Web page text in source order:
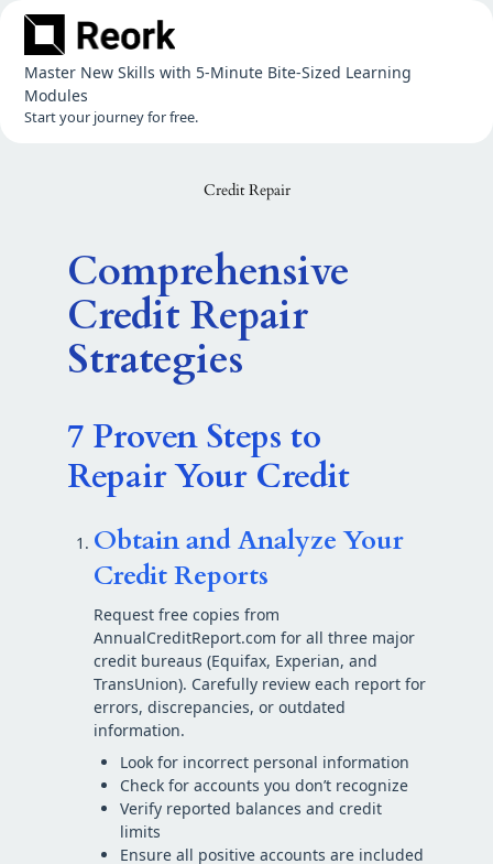
Skip
content
Master New Skills with 5-Minute Bite-Sized Learning
Modules
Start your journey for free.
Credit Repair
Comprehensive
Credit Repair
Strategies
7 Proven Steps to
Repair Your Credit
Obtain and Analyze Your
Credit Reports
Request free copies from
AnnualCreditReport.com for all three major
credit bureaus (Equifax, Experian, and
TransUnion). Carefully review each report for
errors, discrepancies, or outdated
information.
Look for incorrect personal information
Check for accounts you don’t recognize
Verify reported balances and credit
limits
Ensure all positive accounts are included